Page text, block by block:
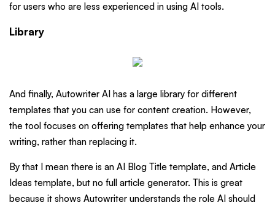
for users who are less experienced in using AI tools.
Library
And finally, Autowriter AI has a large library for different
templates that you can use for content creation. However,
the tool focuses on offering templates that help enhance your
writing, rather than replacing it.
By that I mean there is an AI Blog Title template, and Article
Ideas template, but no full article generator. This is great
because it shows Autowriter understands the role AI should